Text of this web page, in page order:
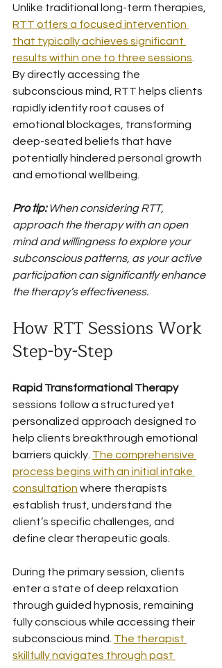
Unlike traditional long-term therapies,
RTT offers a focused intervention
that typically achieves significant
results within one to three sessions
By directly accessing the
subconscious mind, RTT helps clients
rapidly identify root causes of
emotional blockages, transforming
deep-seated beliefs that have
potentially hindered personal growth
and emotional wellbeing.
Pro tip: When considering RTT,
approach the therapy with an open
mind and willingness to explore your
subconscious patterns, as your active
participation can significantly enhance
the therapy’s effectiveness.
How RTT Sessions Work
Step-by-Step
Rapid Transformational Therapy
sessions follow a structured yet
personalized approach designed to
help clients breakthrough emotional
barriers quickly. The comprehensive
process begins with an initial intake
consultation where therapists
establish trust, understand the
client’s specific challenges, and
define clear therapeutic goals.
During the primary session, clients
enter a state of deep relaxation
through guided hypnosis, remaining
fully conscious while accessing their
subconscious mind. The therapist
skillfully navigates through past